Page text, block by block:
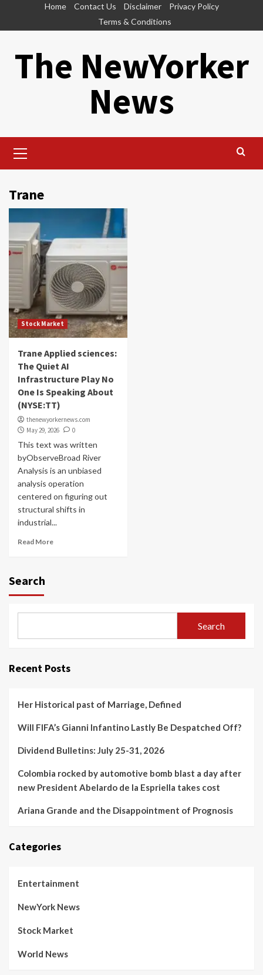
Home Contact Us Disclaimer
Privacy Policy
Terms & Conditions
The NewYorker
News
Menu
Trane
Stock Market
Trane Applied sciences:
The Quiet AI
Infrastructure Play No
One Is Speaking About
(NYSE:TT)
thenewyorkernews.com
May 29, 2026
0
This text was written
byObserveBroad River
Analysis is an unbiased
analysis operation
centered on figuring out
structural shifts in
industrial...
Read More
Search
Search
Recent Posts
Her Historical past of Marriage, Defined
Will FIFA’s Gianni Infantino Lastly Be Despatched Off?
Dividend Bulletins: July 25-31, 2026
Colombia rocked by automotive bomb blast a day after
new President Abelardo de la Espriella takes cost
Ariana Grande and the Disappointment of Prognosis
Categories
Entertainment
NewYork News
Stock Market
World News